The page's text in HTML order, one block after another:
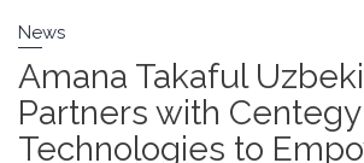
News
Amana Takaful
Partners with Centegy
Technologies to